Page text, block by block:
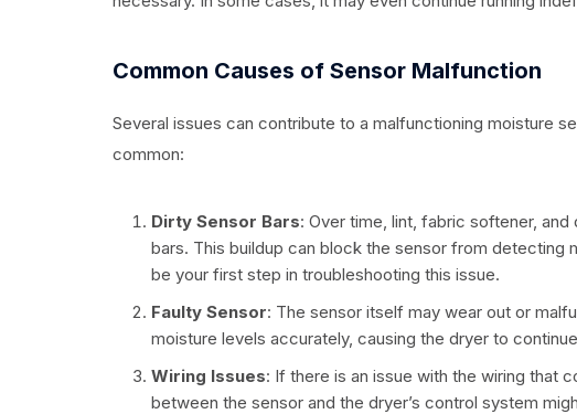
Common Causes of Sensor Malfunction
Several issues can contribute to a malfunctioning moisture
common:
Dirty Sensor Bars: Over time, lint, fabric softener,
bars. This buildup can block the sensor from detecting
be your first step in troubleshooting this issue.
Faulty Sensor: The sensor itself may wear out or
moisture levels accurately, causing the dryer to
Wiring Issues: If there is an issue with the wiring that
between the sensor and the dryer’s control system